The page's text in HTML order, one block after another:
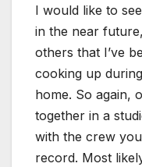
I would like to
in the near
others that I’ve
cooking up
home. So again,
together in a
with the crew
record. Most